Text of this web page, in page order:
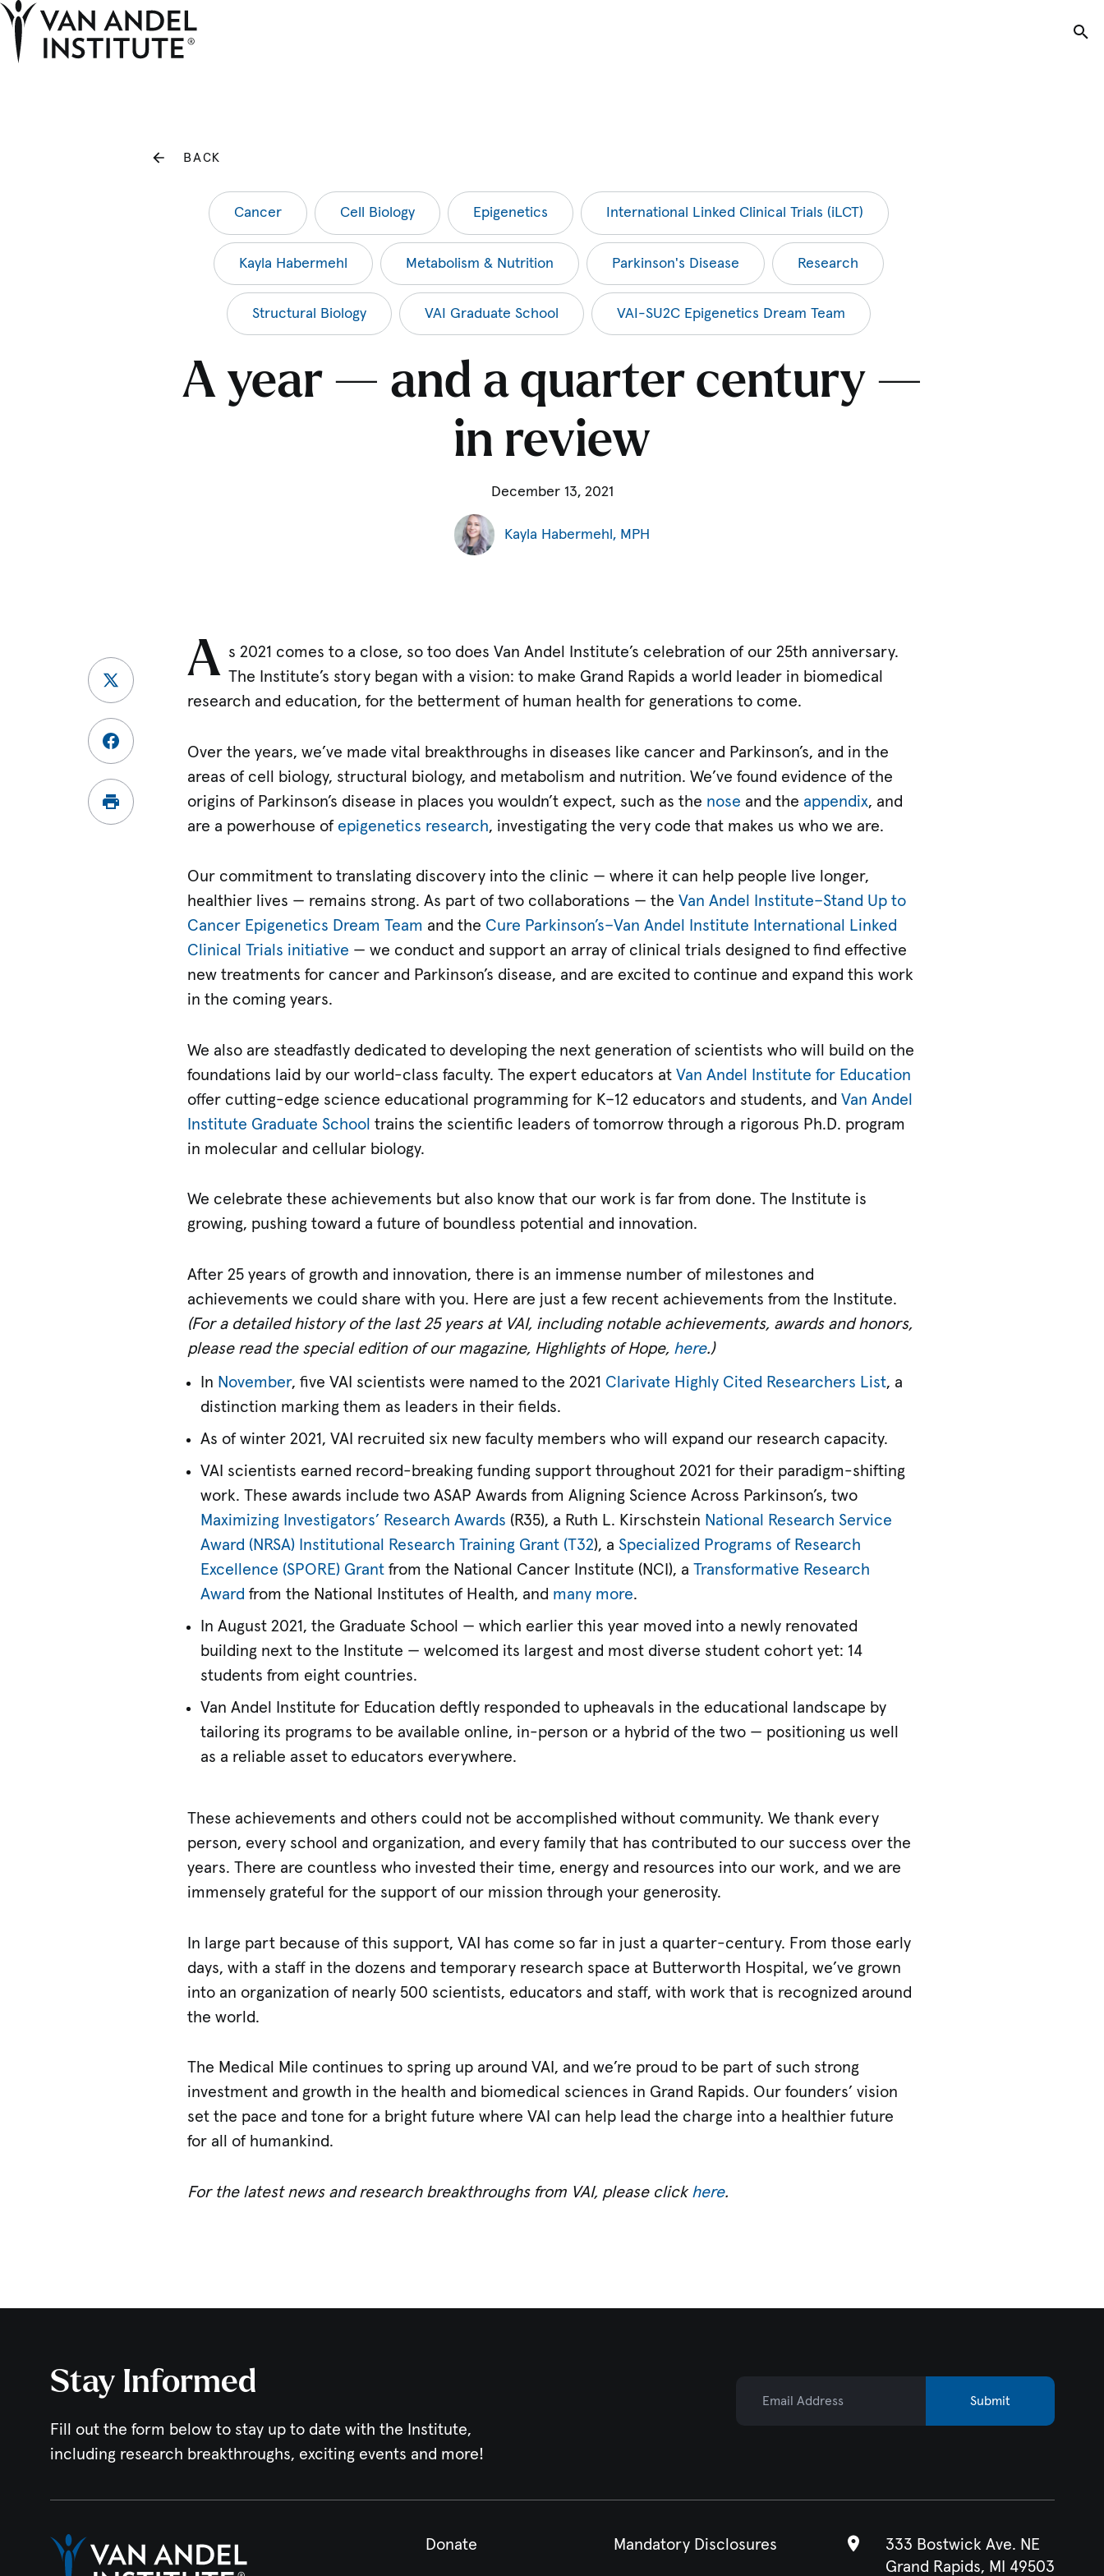
BACK
Cancer Cell Biology Epigenetics International Linked Clinical Trials (iLCT)
Kayla Habermehl Metabolism & Nutrition Parkinson's Disease Research
Structural Biology VAI Graduate School VAI-SU2C Epigenetics Dream Team
A year — and a quarter century —
in review
December 13, 2021
Kayla Habermehl, MPH
A s 2021 comes to a close, so too does Van Andel Institute’s celebration of our 25th anniversary.
The Institute’s story began with a vision: to make Grand Rapids a world leader in biomedical
research and education, for the betterment of human health for generations to come.
Over the years, we’ve made vital breakthroughs in diseases like cancer and Parkinson’s, and in the
areas of cell biology, structural biology, and metabolism and nutrition. We’ve found evidence of the
origins of Parkinson’s disease in places you wouldn’t expect, such as the nose and the appendix, and
are a powerhouse of epigenetics research, investigating the very code that makes us who we are.
Our commitment to translating discovery into the clinic — where it can help people live longer,
healthier lives — remains strong. As part of two collaborations — theVan Andel Institute­–Stand Up to
Cancer Epigenetics Dream Team and the Cure Parkinson’s–Van Andel Institute International Linked
Clinical Trials initiative — we conduct and support an array of clinical trials designed to find effective
new treatments for cancer and Parkinson’s disease, and are excited to continue and expand this work
in the coming years.
We also are steadfastly dedicated to developing the next generation of scientists who will build on the
foundations laid by our world-class faculty. The expert educators atVan Andel Institute for Education
offer cutting-edge science educational programming for K–12 educators and students, andVan Andel
Institute Graduate School trains the scientific leaders of tomorrow through a rigorous Ph.D. program
in molecular and cellular biology.
We celebrate these achievements but also know that our work is far from done. The Institute is
growing, pushing toward a future of boundless potential and innovation.
After 25 years of growth and innovation, there is an immense number of milestones and
achievements we could share with you. Here are just a few recent achievements from the Institute.
(For a detailed history of the last 25 years at VAI, including notable achievements, awards and honors,
please read the special edition of our magazine, Highlights of Hope, here.)
In November, five VAI scientists were named to the 2021 Clarivate Highly Cited Researchers List, a
distinction marking them as leaders in their fields.
As of winter 2021, VAI recruited six new faculty members who will expand our research capacity.
VAI scientists earned record-breaking funding support throughout 2021 for their paradigm-shifting
work. These awards include two ASAP Awards from Aligning Science Across Parkinson’s, two
Maximizing Investigators’ Research Awards (R35), a Ruth L. Kirschstein National Research Service
Award (NRSA) Institutional Research Training Grant (T32), aSpecialized Programs of Research
Excellence (SPORE) Grant from the National Cancer Institute (NCI), aTransformative Research
Award from the National Institutes of Health, and many more.
In August 2021, the Graduate School — which earlier this year moved into a newly renovated
building next to the Institute — welcomed its largest and most diverse student cohort yet: 14
students from eight countries.
Van Andel Institute for Education deftly responded to upheavals in the educational landscape by
tailoring its programs to be available online, in-person or a hybrid of the two — positioning us well
as a reliable asset to educators everywhere.
These achievements and others could not be accomplished without community. We thank every
person, every school and organization, and every family that has contributed to our success over the
years. There are countless who invested their time, energy and resources into our work, and we are
immensely grateful for the support of our mission through your generosity.
In large part because of this support, VAI has come so far in just a quarter-century. From those early
days, with a staff in the dozens and temporary research space at Butterworth Hospital, we’ve grown
into an organization of nearly 500 scientists, educators and staff, with work that is recognized around
the world.
The Medical Mile continues to spring up around VAI, and we’re proud to be part of such strong
investment and growth in the health and biomedical sciences in Grand Rapids. Our founders’ vision
set the pace and tone for a bright future where VAI can help lead the charge into a healthier future
for all of humankind.
For the latest news and research breakthroughs from VAI, please click here.
Stay Informed
Fill out the form below to stay up to date with the Institute,
including research breakthroughs, exciting events and more!
Submit
Donate Mandatory Disclosures
333 Bostwick Ave. NE
Grand Rapids, MI 49503